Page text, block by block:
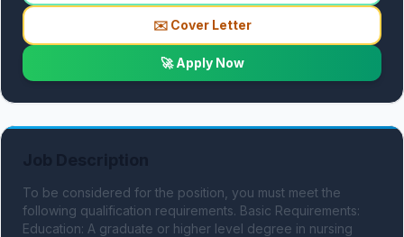
✉️ Cover Letter
🚀 Apply Now
To be considered for the position, you must meet the
following qualification requirements. Basic Requirements:
Education: A graduate or higher level degree in nursing